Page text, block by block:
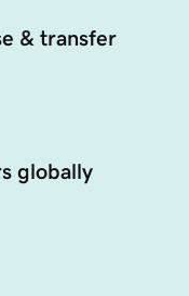
& transfer
globally